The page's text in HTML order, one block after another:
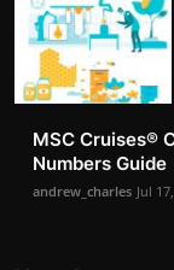
MSC Cruises®️
Numbers Guide
andrew_charles Jul